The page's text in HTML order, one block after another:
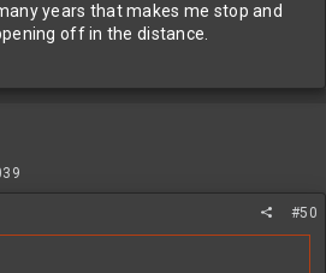
years that makes me stop and
off in the distance.
#50